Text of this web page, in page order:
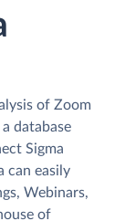
of Zoom
database
Sigma
can easily
Webinars,
of